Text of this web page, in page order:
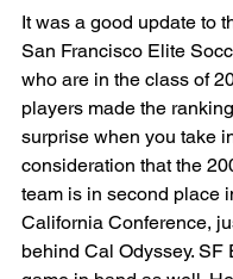
It was a good update to
San Francisco Elite
who are in the class of
players made the
surprise when you take
consideration that the
team is in second place
California Conference,
behind Cal Odyssey. SF